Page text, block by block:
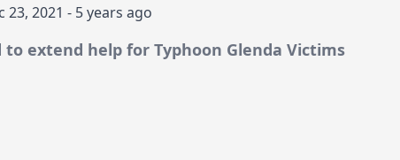
23, 2021 - 5 years ago
extend help for Typhoon Glenda Victims